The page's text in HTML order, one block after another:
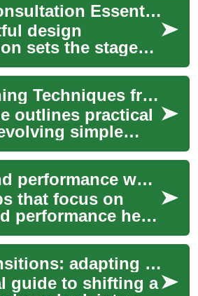
Design Consultation Essentials for Personalized Skin Art
design
sets the stage
that reflects your
and lifestyle.
Transitioning Techniques from Basic Hearts to Layered Designs
outlines practical
simple
into more
latte art. It
Styling and performance workshops to refine stage presence
that focus on
performance help
with intention
on stage. By
m...
Smart transitions: adapting your look from day to night
guide to shifting a